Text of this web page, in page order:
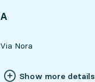
A
Via Nora
Show more details